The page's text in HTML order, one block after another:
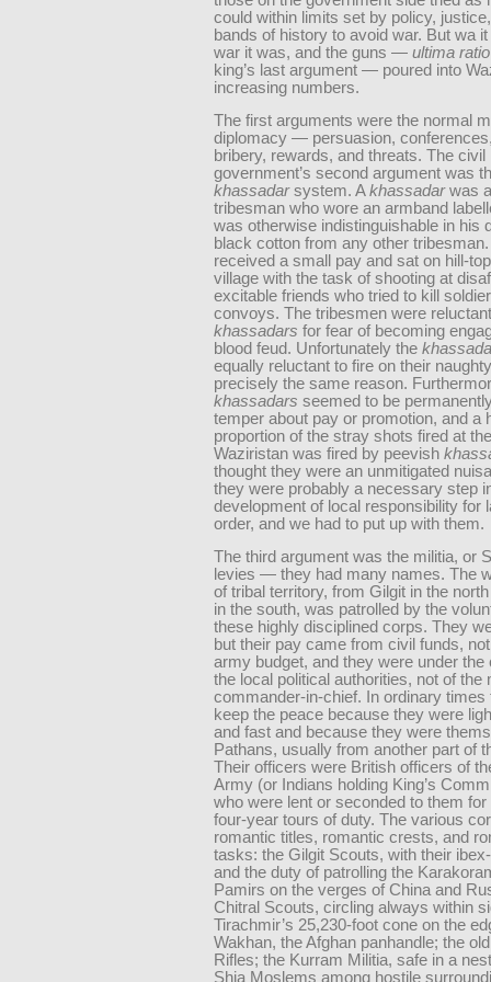
could within limits set by policy,
bands of history to avoid war. But wa
war it was, and the guns — ultima
king’s last argument — poured into
increasing numbers.
The first arguments were the normal
diplomacy — persuasion,
bribery, rewards, and threats. The civil
government’s second argument was
khassadarsystem. Akhassadarwas
tribesman who wore an armband
was otherwise indistinguishable in his
black cotton from any other
received a small pay and sat on hill-
village with the task of shooting at
excitable friends who tried to kill
convoys. The tribesmen were
khassadars for fear of becoming
blood feud. Unfortunately the
equally reluctant to fire on their
precisely the same reason.
khassadars seemed to be
temper about pay or promotion, and a
proportion of the stray shots fired at
Waziristan was fired by peevish
thought they were an unmitigated
they were probably a necessary step
development of local responsibility for
order, and we had to put up with them.
The third argument was the militia, or
levies — they had many names. The
of tribal territory, from Gilgit in the
in the south, was patrolled by the
these highly disciplined corps. They
but their pay came from civil funds,
army budget, and they were under the
the local political authorities, not of the
commander-in-chief. In ordinary times
keep the peace because they were
and fast and because they were
Pathans, usually from another part of
Their officers were British officers of
Army (or Indians holding King’s
who were lent or seconded to them for
four-year tours of duty. The various
romantic titles, romantic crests, and
tasks: the Gilgit Scouts, with their
and the duty of patrolling the
Pamirs on the verges of China and
Chitral Scouts, circling always within
Tirachmir’s 25,230-foot cone on the
Wakhan, the Afghan panhandle; the
Rifles; the Kurram Militia, safe in a
Shia Moslems among hostile